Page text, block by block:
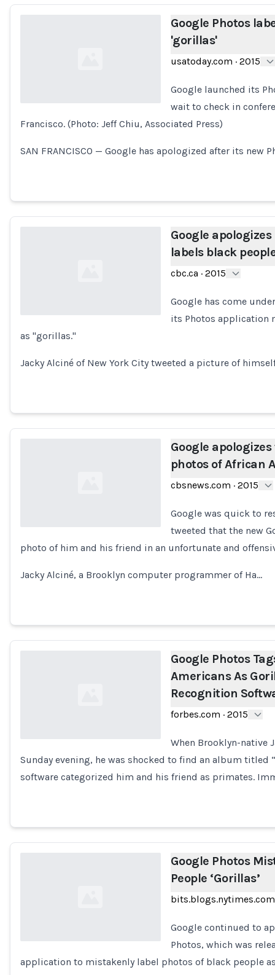
Loading...
Google Photos
'gorillas'
usatoday.com · 2015
Google launched its
wait to check in
Francisco. (Photo: Jeff Chiu, Associated Press)
SAN FRANCISCO — Google has apologized after its new
Loading...
Google
labels black
cbc.ca · 2015
Google has come
its Photos application
as "gorillas."
Jacky Alciné of New York City tweeted a picture of
Loading...
Google
photos of African
cbsnews.com · 2015
Google was quick to
tweeted that the new
photo of him and his friend in an unfortunate and
Jacky Alciné, a Brooklyn computer programmer of Ha…
Loading...
Google Photos
Americans As
Recognition
forbes.com · 2015
When Brooklyn-native
Sunday evening, he was shocked to find an album titled
software categorized him and his friend as primates.
Loading...
Google Photos
People ‘Gorillas’
bits.blogs.nytimes.com
Google continued to
Photos, which was
application to mistakenly label photos of black people